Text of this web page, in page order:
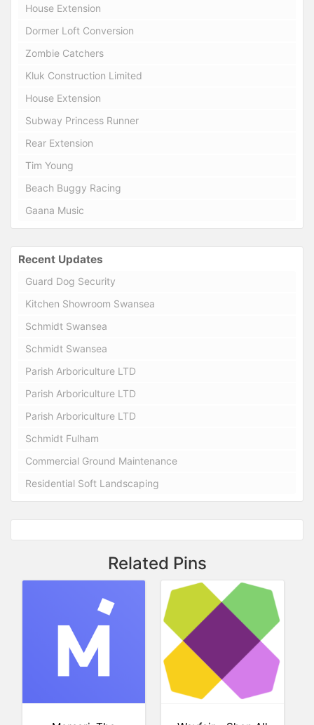
House Extension
Dormer Loft Conversion
Zombie Catchers
Kluk Construction Limited
House Extension
Subway Princess Runner
Rear Extension
Tim Young
Beach Buggy Racing
Gaana Music
Recent Updates
Guard Dog Security
Kitchen Showroom Swansea
Schmidt Swansea
Schmidt Swansea
Parish Arboriculture LTD
Parish Arboriculture LTD
Parish Arboriculture LTD
Schmidt Fulham
Commercial Ground Maintenance
Residential Soft Landscaping
Related Pins